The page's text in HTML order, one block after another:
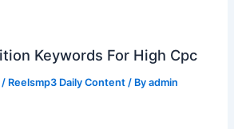
Keywords For High Cpc
/ Reelsmp3 Daily Content / Byadmin